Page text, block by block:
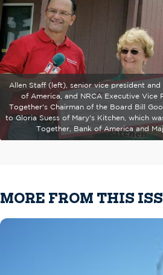
Allen Staff (left), senior vice president
of America, and NRCA Executive Vice
Together's Chairman of the Board Bill
to Gloria Suess of Mary's Kitchen, which
Together, Bank of America and
MORE FROM THIS